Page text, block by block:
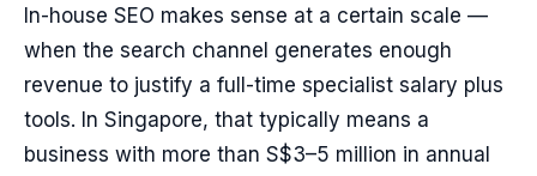
In-house SEO makes sense at a certain scale —
when the search channel generates enough
revenue to justify a full-time specialist salary plus
tools. In Singapore, that typically means a
business with more than S$3–5 million in annual